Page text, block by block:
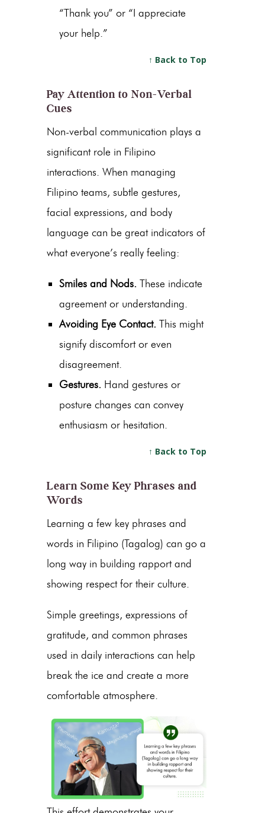
“Thank you” or “I appreciate
your help.”
↑ Back to Top
Pay Attention to Non-Verbal
Cues
Non-verbal communication plays a
significant role in Filipino
interactions. When managing
Filipino teams, subtle gestures,
facial expressions, and body
language can be great indicators of
what everyone’s really feeling:
Smiles and Nods. These indicate
agreement or understanding.
Avoiding Eye Contact. This might
signify discomfort or even
disagreement.
Gestures. Hand gestures or
posture changes can convey
enthusiasm or hesitation.
↑ Back to Top
Learn Some Key Phrases and
Words
Learning a few key phrases and
words in Filipino (Tagalog) can go a
long way in building rapport and
showing respect for their culture.
Simple greetings, expressions of
gratitude, and common phrases
used in daily interactions can help
break the ice and create a more
comfortable atmosphere.